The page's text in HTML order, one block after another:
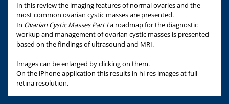
In this review the imaging features of normal ovaries and the
most common ovarian cystic masses are presented.
In Ovarian Cystic Masses Part Ia roadmap for the diagnostic
workup and management of ovarian cystic masses is presented
based on the findings of ultrasound and MRI.
Images can be enlarged by clicking on them.
On the iPhone application this results in hi-res images at full
retina resolution.